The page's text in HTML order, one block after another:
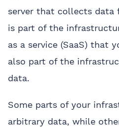
server that collects data
is part of the
as a service (SaaS) that
also part of the
data.
Some parts of your
arbitrary data, while